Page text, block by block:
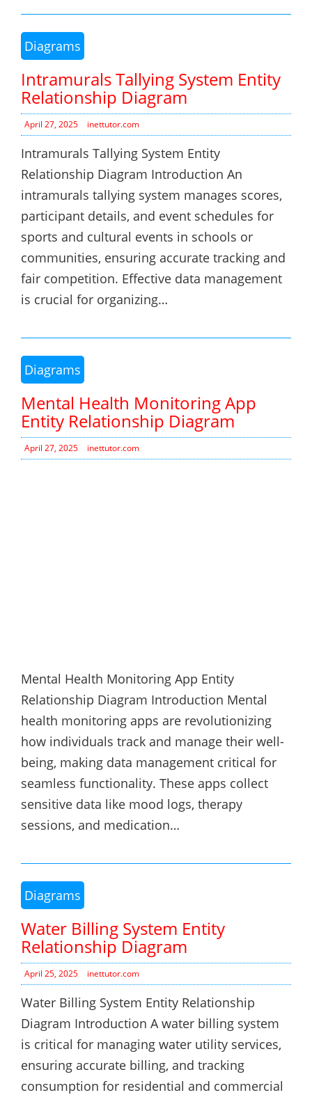
Diagrams
Intramurals Tallying System Entity
Relationship Diagram
April 27, 2025 inettutor.com
Intramurals Tallying System Entity
Relationship Diagram Introduction An
intramurals tallying system manages scores,
participant details, and event schedules for
sports and cultural events in schools or
communities, ensuring accurate tracking and
fair competition. Effective data management
is crucial for organizing…
Diagrams
Mental Health Monitoring App
Entity Relationship Diagram
April 27, 2025 inettutor.com
Mental Health Monitoring App Entity
Relationship Diagram Introduction Mental
health monitoring apps are revolutionizing
how individuals track and manage their well-
being, making data management critical for
seamless functionality. These apps collect
sensitive data like mood logs, therapy
sessions, and medication…
Diagrams
Water Billing System Entity
Relationship Diagram
April 25, 2025 inettutor.com
Water Billing System Entity Relationship
Diagram Introduction A water billing system
is critical for managing water utility services,
ensuring accurate billing, and tracking
consumption for residential and commercial